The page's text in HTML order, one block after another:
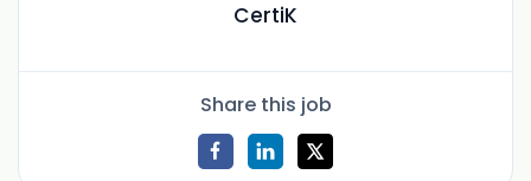
CertiK
Share this job